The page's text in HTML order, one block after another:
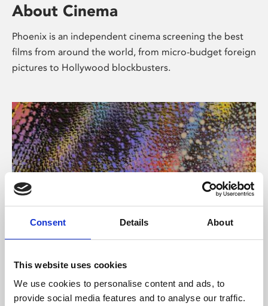
Consent Details About
This website uses cookies
We use cookies to personalise content and ads, to
provide social media features and to analyse our traffic.
About Cinema
Phoenix is an independent cinema screening the best
films from around the world, from micro-budget foreign
pictures to Hollywood blockbusters.
About Art
Phoenix’s art and digital culture programme presents
free exhibitions by artists from across the world,
supported by Arts Council England and De Montfort